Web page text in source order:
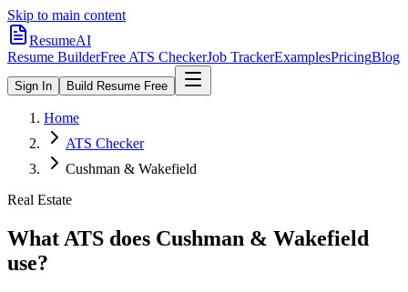
Skip to main content
ResumeAI
Resume BuilderFree ATS CheckerJob TrackerExamplesPricingBlog
Sign In Build Resume Free
Home
ATS Checker
Cushman & Wakefield
Real Estate
What ATS does Cushman & Wakefield
use?